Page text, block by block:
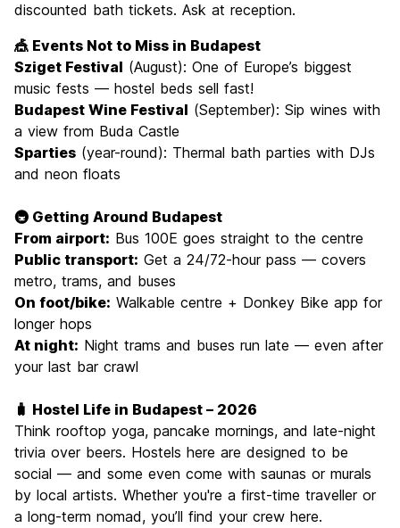
discounted bath tickets. Ask at reception.
🎪 Events Not to Miss in Budapest
Sziget Festival (August): One of Europe’s biggest
music fests — hostel beds sell fast!
Budapest Wine Festival (September): Sip wines with
a view from Buda Castle
Sparties (year-round): Thermal bath parties with DJs
and neon floats
🚇 Getting Around Budapest
From airport: Bus 100E goes straight to the centre
Public transport: Get a 24/72-hour pass — covers
metro, trams, and buses
On foot/bike: Walkable centre + Donkey Bike app for
longer hops
At night: Night trams and buses run late — even after
your last bar crawl
🧳 Hostel Life in Budapest – 2026
Think rooftop yoga, pancake mornings, and late-night
trivia over beers. Hostels here are designed to be
social — and some even come with saunas or murals
by local artists. Whether you're a first-time traveller or
a long-term nomad, you’ll find your crew here.